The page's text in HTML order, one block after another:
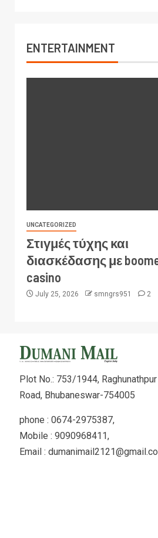
ENTERTAINMENT
UNCATEGORIZED
Στιγμές τύχης και
διασκέδασης με
casino
July 25, 2026 smngrs951 2
Plot No.: 753/1944,
Road, Bhubaneswar-754005
phone : 0674-2975387,
Mobile : 9090968411,
Email :